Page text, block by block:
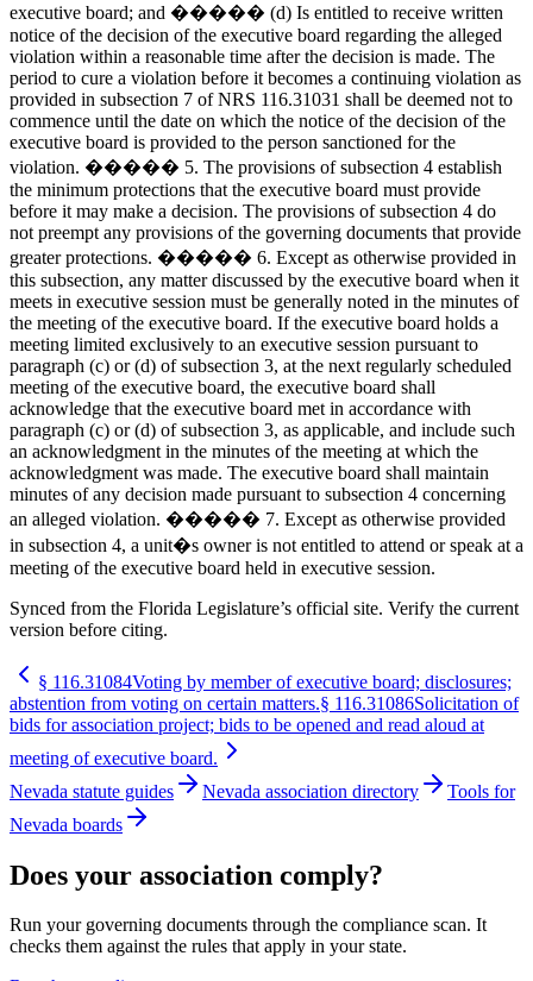
executive board; and ����� (d) Is entitled to receive written
notice of the decision of the executive board regarding the alleged
violation within a reasonable time after the decision is made. The
period to cure a violation before it becomes a continuing violation as
provided in subsection 7 of NRS 116.31031 shall be deemed not to
commence until the date on which the notice of the decision of the
executive board is provided to the person sanctioned for the
violation. ����� 5. The provisions of subsection 4 establish
the minimum protections that the executive board must provide
before it may make a decision. The provisions of subsection 4 do
not preempt any provisions of the governing documents that provide
greater protections. ����� 6. Except as otherwise provided in
this subsection, any matter discussed by the executive board when it
meets in executive session must be generally noted in the minutes of
the meeting of the executive board. If the executive board holds a
meeting limited exclusively to an executive session pursuant to
paragraph (c) or (d) of subsection 3, at the next regularly scheduled
meeting of the executive board, the executive board shall
acknowledge that the executive board met in accordance with
paragraph (c) or (d) of subsection 3, as applicable, and include such
an acknowledgment in the minutes of the meeting at which the
acknowledgment was made. The executive board shall maintain
minutes of any decision made pursuant to subsection 4 concerning
an alleged violation. ����� 7. Except as otherwise provided
in subsection 4, a unit�s owner is not entitled to attend or speak at a
meeting of the executive board held in executive session.
Synced from the Florida Legislature’s official site. Verify the current
version before citing.
§ 116.31084Voting by member of executive board; disclosures;
abstention from voting on certain matters.§ 116.31086Solicitation of
bids for association project; bids to be opened and read aloud at
meeting of executive board.
Nevada statute guides
Nevada association directory
Tools for
Nevada boards
Does your association comply?
Run your governing documents through the compliance scan. It
checks them against the rules that apply in your state.